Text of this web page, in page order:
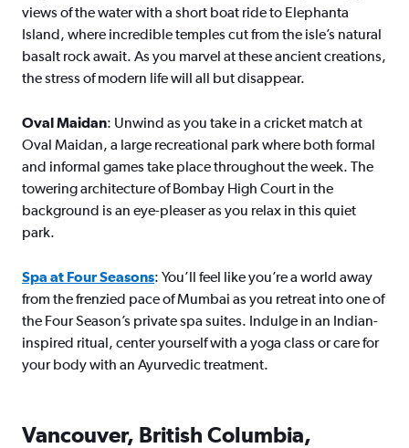
views of the water with a short boat ride to Elephanta
Island, where incredible temples cut from the isle’s natural
basalt rock await. As you marvel at these ancient creations,
the stress of modern life will all but disappear.
Oval Maidan: Unwind as you take in a cricket match at
Oval Maidan, a large recreational park where both formal
and informal games take place throughout the week. The
towering architecture of Bombay High Court in the
background is an eye-pleaser as you relax in this quiet
park.
Spa at Four Seasons: You’ll feel like you’re a world away
from the frenzied pace of Mumbai as you retreat into one of
the Four Season’s private spa suites. Indulge in an Indian-
inspired ritual, center yourself with a yoga class or care for
your body with an Ayurvedic treatment.
Vancouver, British Columbia,